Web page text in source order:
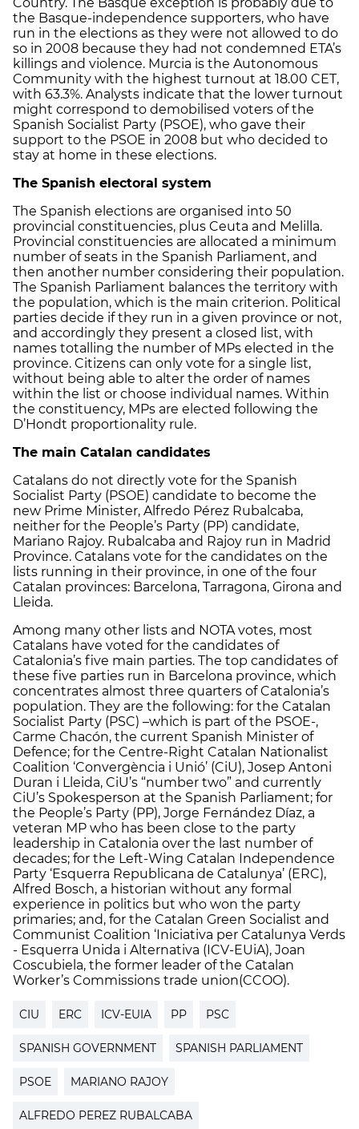
the Basque-independence supporters, who have
run in the elections as they were not allowed to do
so in 2008 because they had not condemned ETA’s
killings and violence. Murcia is the Autonomous
Community with the highest turnout at 18.00 CET,
with 63.3%. Analysts indicate that the lower turnout
might correspond to demobilised voters of the
Spanish Socialist Party (PSOE), who gave their
support to the PSOE in 2008 but who decided to
stay at home in these elections.
The Spanish electoral system
The Spanish elections are organised into 50
provincial constituencies, plus Ceuta and Melilla.
Provincial constituencies are allocated a minimum
number of seats in the Spanish Parliament, and
then another number considering their population.
The Spanish Parliament balances the territory with
the population, which is the main criterion. Political
parties decide if they run in a given province or not,
and accordingly they present a closed list, with
names totalling the number of MPs elected in the
province. Citizens can only vote for a single list,
without being able to alter the order of names
within the list or choose individual names. Within
the constituency, MPs are elected following the
D’Hondt proportionality rule.
The main Catalan candidates
Catalans do not directly vote for the Spanish
Socialist Party (PSOE) candidate to become the
new Prime Minister, Alfredo Pérez Rubalcaba,
neither for the People’s Party (PP) candidate,
Mariano Rajoy. Rubalcaba and Rajoy run in Madrid
Province. Catalans vote for the candidates on the
lists running in their province, in one of the four
Catalan provinces: Barcelona, Tarragona, Girona and
Lleida.
Among many other lists and NOTA votes, most
Catalans have voted for the candidates of
Catalonia’s five main parties. The top candidates of
these five parties run in Barcelona province, which
concentrates almost three quarters of Catalonia’s
population. They are the following: for the Catalan
Socialist Party (PSC) –which is part of the PSOE-,
Carme Chacón, the current Spanish Minister of
Defence; for the Centre-Right Catalan Nationalist
Coalition ‘Convergència i Unió’ (CiU), Josep Antoni
Duran i Lleida, CiU’s “number two” and currently
CiU’s Spokesperson at the Spanish Parliament; for
the People’s Party (PP), Jorge Fernández Díaz, a
veteran MP who has been close to the party
leadership in Catalonia over the last number of
decades; for the Left-Wing Catalan Independence
Party ‘Esquerra Republicana de Catalunya’ (ERC),
Alfred Bosch, a historian without any formal
experience in politics but who won the party
primaries; and, for the Catalan Green Socialist and
Communist Coalition ‘Iniciativa per Catalunya Verds
- Esquerra Unida i Alternativa (ICV-EUiA), Joan
Coscubiela, the former leader of the Catalan
Worker’s Commissions trade union(CCOO).
CIU ERC ICV-EUIA PP PSC
SPANISH GOVERNMENT SPANISH PARLIAMENT
PSOE MARIANO RAJOY
ALFREDO PEREZ RUBALCABA